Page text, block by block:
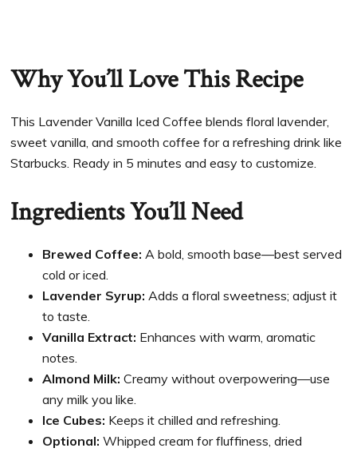
Why You’ll Love This Recipe
This Lavender Vanilla Iced Coffee blends floral lavender,
sweet vanilla, and smooth coffee for a refreshing drink like
Starbucks. Ready in 5 minutes and easy to customize.
Ingredients You’ll Need
Brewed Coffee: A bold, smooth base—best served
cold or iced.
Lavender Syrup: Adds a floral sweetness; adjust it
to taste.
Vanilla Extract: Enhances with warm, aromatic
notes.
Almond Milk:Creamy without overpowering—use
any milk you like.
Ice Cubes: Keeps it chilled and refreshing.
Optional:Whipped cream for fluffiness, dried